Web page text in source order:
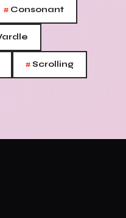
# Consonant
#Scrolling